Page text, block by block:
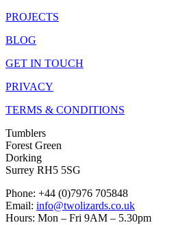
PROJECTS
BLOG
GET IN TOUCH
PRIVACY
TERMS & CONDITIONS
Tumblers
Forest Green
Dorking
Surrey RH5 5SG
Phone: +44 (0)7976 705848
Email: info@twolizards.co.uk
Hours: Mon – Fri 9AM – 5.30pm